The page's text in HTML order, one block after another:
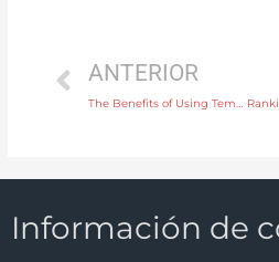
ANTERIOR
Información de